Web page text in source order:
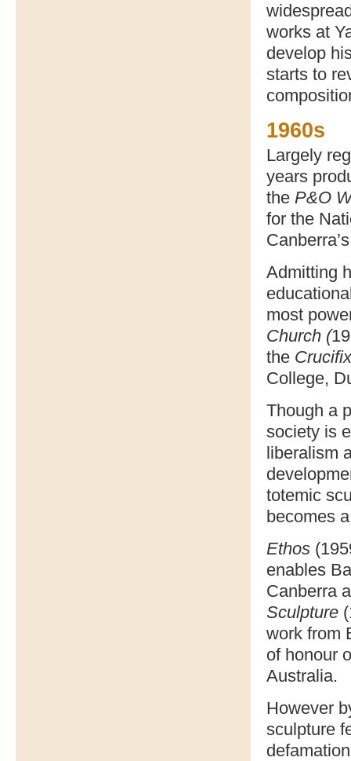
works at
develop
starts to
1960s
Largely
years
the P&O
for the
Admitting
most
Church (
the
College,
Though a
society is
liberalism
totemic
becomes
Ethos
enables
Canberra
Sculpture
work from
of honour
Australia.
However
sculpture